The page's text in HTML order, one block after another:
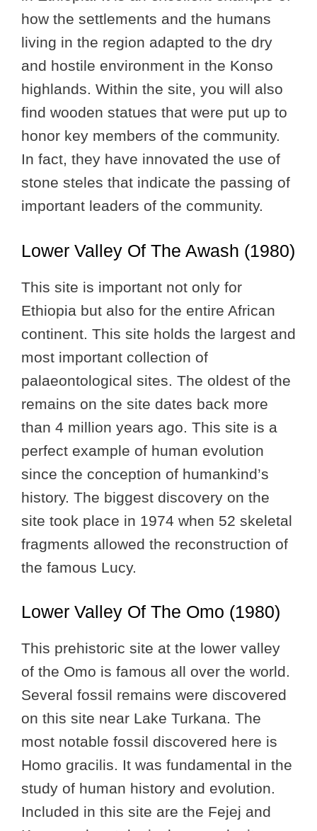
how the settlements and the humans
living in the region adapted to the dry
and hostile environment in the Konso
highlands. Within the site, you will also
find wooden statues that were put up to
honor key members of the community.
In fact, they have innovated the use of
stone steles that indicate the passing of
important leaders of the community.
Lower Valley Of The Awash (1980)
This site is important not only for
Ethiopia but also for the entire African
continent. This site holds the largest and
most important collection of
palaeontological sites. The oldest of the
remains on the site dates back more
than 4 million years ago. This site is a
perfect example of human evolution
since the conception of humankind’s
history. The biggest discovery on the
site took place in 1974 when 52 skeletal
fragments allowed the reconstruction of
the famous Lucy.
Lower Valley Of The Omo (1980)
This prehistoric site at the lower valley
of the Omo is famous all over the world.
Several fossil remains were discovered
on this site near Lake Turkana. The
most notable fossil discovered here is
Homo gracilis. It was fundamental in the
study of human history and evolution.
Included in this site are the Fejej and